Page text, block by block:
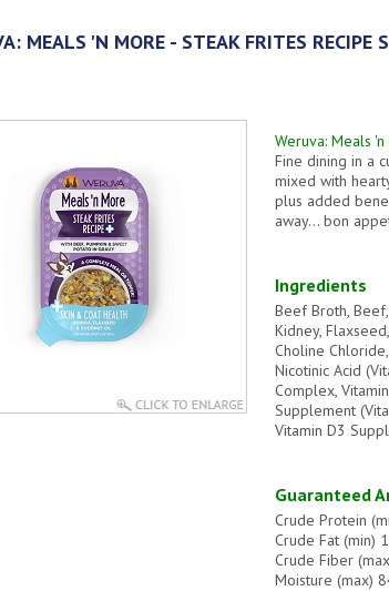
MEALS 'N MORE - STEAK FRITES RECIPE
Weruva: Meals
Fine dining in a
mixed with
plus added
away… bon
Ingredients
Beef Broth,
Kidney,
Choline
Nicotinic Acid
Complex,
Supplement
Vitamin D3
Guaranteed
Crude Protein
Crude Fat (min)
Crude Fiber
Moisture (max)